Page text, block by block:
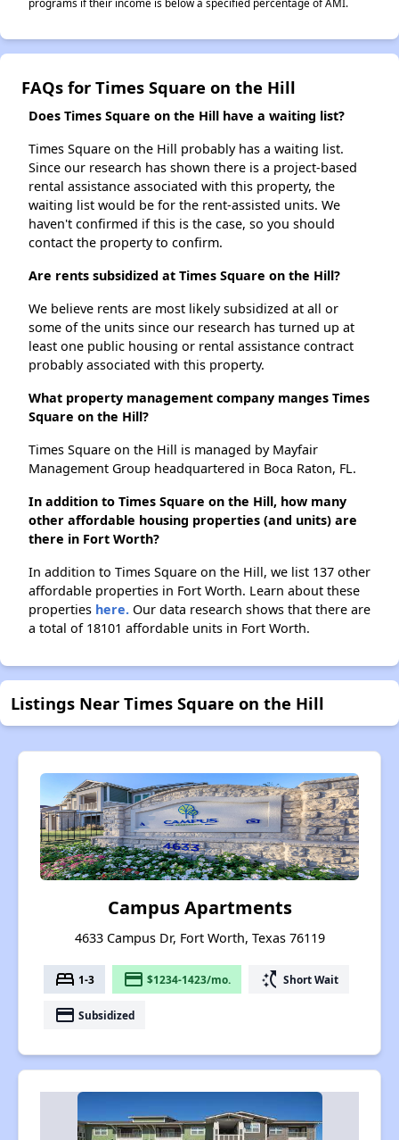
programs if their income is below a specified percentage of AMI.
FAQs for Times Square on the Hill
Does Times Square on the Hill have a waiting list?
Times Square on the Hill probably has a waiting list.
Since our research has shown there is a project-based
rental assistance associated with this property, the
waiting list would be for the rent-assisted units. We
haven't confirmed if this is the case, so you should
contact the property to confirm.
Are rents subsidized at Times Square on the Hill?
We believe rents are most likely subsidized at all or
some of the units since our research has turned up at
least one public housing or rental assistance contract
probably associated with this property.
What property management company manges Times
Square on the Hill?
Times Square on the Hill is managed by Mayfair
Management Group headquartered in Boca Raton, FL.
In addition to Times Square on the Hill, how many
other affordable housing properties (and units) are
there in Fort Worth?
In addition to Times Square on the Hill, we list 137 other
affordable properties in Fort Worth. Learn about these
properties here. Our data research shows that there are
a total of 18101 affordable units in Fort Worth.
Listings Near Times Square on the Hill
Campus Apartments
4633 Campus Dr, Fort Worth, Texas 76119
bed 1-3 payment $1234-1423/mo. switch_access_shortcut Short Wait
payment Subsidized